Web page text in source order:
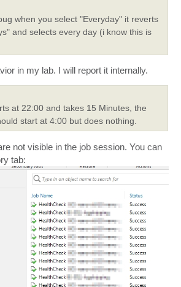
when you select "Everyday" it reverts
and selects every day (i know this is
in my lab. I will report it internally.
at 22:00 and takes 15 Minutes, the
start at 4:00 but does nothing.
not visible in the job session. You can
tab: